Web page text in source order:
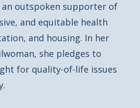
an outspoken supporter of
and equitable health
and housing. In her
she pledges to
for quality-of-life issues